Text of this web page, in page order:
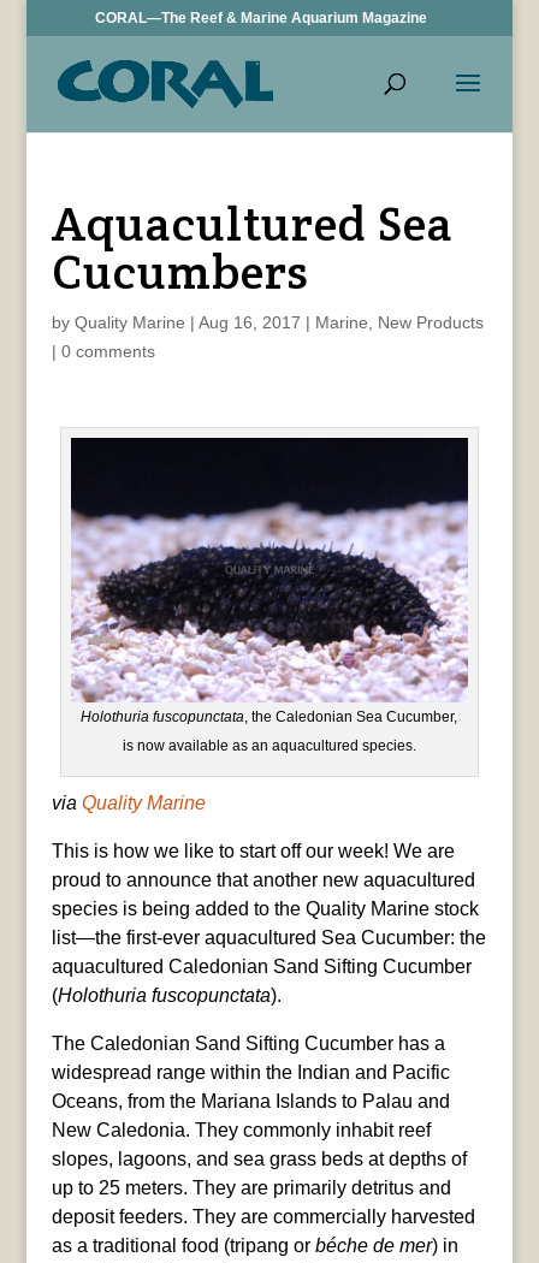
CORAL—The Reef & Marine Aquarium Magazine
Aquacultured Sea
Cucumbers
by Quality Marine | Aug 16, 2017 | Marine
New Products
| 0 comments
Holothuria fuscopunctata, the Caledonian Sea Cucumber,
is now available as an aquacultured species.
via Quality Marine
This is how we like to start off our week! We are
proud to announce that another new aquacultured
species is being added to the Quality Marine stock
list—the first-ever aquacultured Sea Cucumber: the
aquacultured Caledonian Sand Sifting Cucumber
(Holothuria fuscopunctata).
The Caledonian Sand Sifting Cucumber has a
widespread range within the Indian and Pacific
Oceans, from the Mariana Islands to Palau and
New Caledonia. They commonly inhabit reef
slopes, lagoons, and sea grass beds at depths of
up to 25 meters. They are primarily detritus and
deposit feeders. They are commercially harvested
as a traditional food (tripang or béche de mer) in